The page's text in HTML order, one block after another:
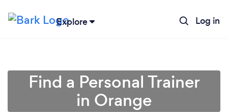
Explore Log in
Find a Personal Trainer
in Orange